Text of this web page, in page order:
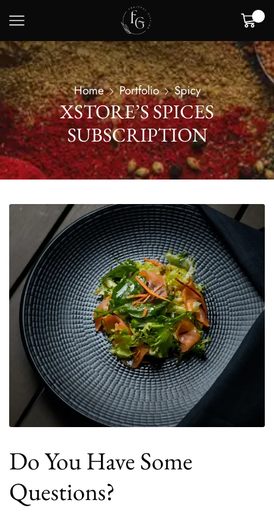
Home Portfolio Spicy
XSTORE’S SPICES
SUBSCRIPTION
Do You Have Some
Questions?